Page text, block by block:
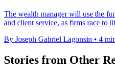
The wealth manager will use the
and client service, as firms race to
By Joseph Gabriel Lagonsin • 4
Stories from Other